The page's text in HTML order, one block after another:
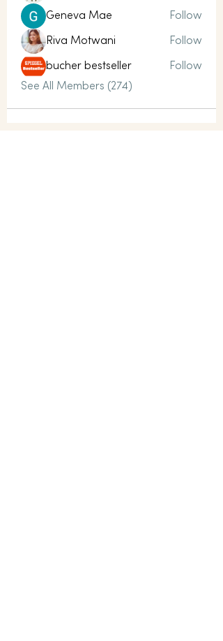
Geneva Mae Follow
Riva Motwani Follow
bucher bestseller
Follow
See All Members (274)